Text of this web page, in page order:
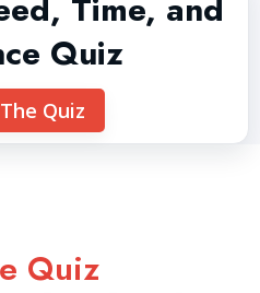
Quiz
Quiz
Quiz